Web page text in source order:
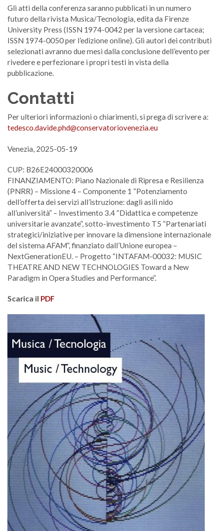
Gli atti della conferenza saranno pubblicati in un numero
futuro della rivista Musica/Tecnologia, edita da Firenze
University Press (ISSN 1974-0042 per la versione cartacea;
ISSN 1974-0050 per l’edizione online). Gli autori dei contributi
selezionati avranno due mesi dalla conclusione dell’evento per
rivedere e perfezionare i propri testi in vista della
pubblicazione.
Contatti
Per ulteriori informazioni o chiarimenti, si prega di scrivere a:
tedesco.davide.phd@conservatoriovenezia.eu
Venezia, 2025-05-19
CUP: B26E24000320006
FINANZIAMENTO: Piano Nazionale di Ripresa e Resilienza
(PNRR) – Missione 4 – Componente 1 “Potenziamento
dell’offerta dei servizi all’istruzione: dagli asili nido
all’università” – Investimento 3.4 “Didattica e competenze
universitarie avanzate”, sotto-investimento T5 “Partenariati
strategici/iniziative per innovare la dimensione internazionale
del sistema AFAM”, finanziato dall’Unione europea –
NextGenerationEU. – Progetto “INTAFAM-00032: MUSIC
THEATRE AND NEW TECHNOLOGIES Toward a New
Paradigm in Opera Studies and Performance”.
Scarica il PDF